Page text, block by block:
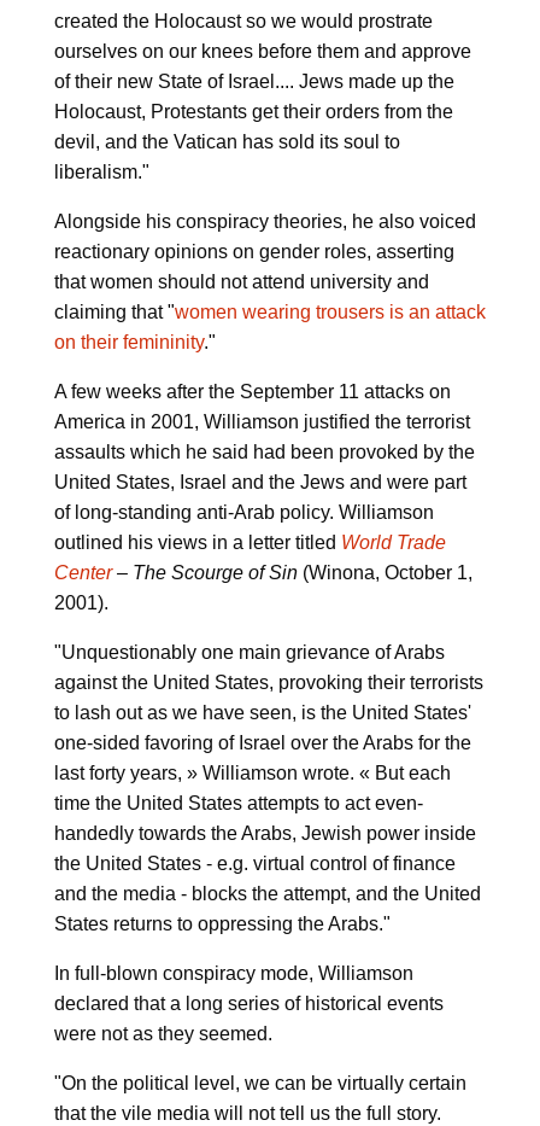
created the Holocaust so we would prostrate
ourselves on our knees before them and approve
of their new State of Israel.... Jews made up the
Holocaust, Protestants get their orders from the
devil, and the Vatican has sold its soul to
liberalism."
Alongside his conspiracy theories, he also voiced
reactionary opinions on gender roles, asserting
that women should not attend university and
claiming that "women wearing trousers is an attack
on their femininity."
A few weeks after the September 11 attacks on
America in 2001, Williamson justified the terrorist
assaults which he said had been provoked by the
United States, Israel and the Jews and were part
of long-standing anti-Arab policy. Williamson
outlined his views in a letter titled World Trade
Center– The Scourge of Sin(Winona, October 1,
2001).
"Unquestionably one main grievance of Arabs
against the United States, provoking their terrorists
to lash out as we have seen, is the United States'
one-sided favoring of Israel over the Arabs for the
last forty years, » Williamson wrote. « But each
time the United States attempts to act even-
handedly towards the Arabs, Jewish power inside
the United States - e.g. virtual control of finance
and the media - blocks the attempt, and the United
States returns to oppressing the Arabs."
In full-blown conspiracy mode, Williamson
declared that a long series of historical events
were not as they seemed.
"On the political level, we can be virtually certain
that the vile media will not tell us the full story.